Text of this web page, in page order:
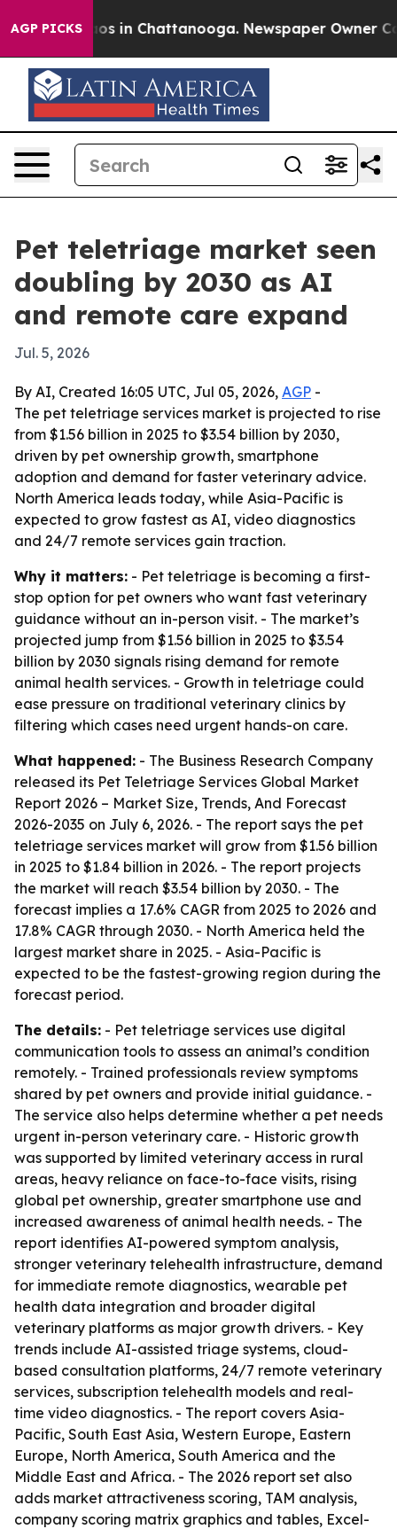
AGP PICKS
Chaos in Chattanooga. Newspaper Owner
Pet teletriage market seen
doubling by 2030 as AI
and remote care expand
Jul. 5, 2026
By AI, Created 16:05 UTC, Jul 05, 2026, AGP -
The pet teletriage services market is projected to rise
from $1.56 billion in 2025 to $3.54 billion by 2030,
driven by pet ownership growth, smartphone
adoption and demand for faster veterinary advice.
North America leads today, while Asia-Pacific is
expected to grow fastest as AI, video diagnostics
and 24/7 remote services gain traction.
Why it matters: - Pet teletriage is becoming a first-
stop option for pet owners who want fast veterinary
guidance without an in-person visit. - The market’s
projected jump from $1.56 billion in 2025 to $3.54
billion by 2030 signals rising demand for remote
animal health services. - Growth in teletriage could
ease pressure on traditional veterinary clinics by
filtering which cases need urgent hands-on care.
What happened: - The Business Research Company
released its Pet Teletriage Services Global Market
Report 2026 – Market Size, Trends, And Forecast
2026-2035 on July 6, 2026. - The report says the pet
teletriage services market will grow from $1.56 billion
in 2025 to $1.84 billion in 2026. - The report projects
the market will reach $3.54 billion by 2030. - The
forecast implies a 17.6% CAGR from 2025 to 2026 and
17.8% CAGR through 2030. - North America held the
largest market share in 2025. - Asia-Pacific is
expected to be the fastest-growing region during the
forecast period.
The details: - Pet teletriage services use digital
communication tools to assess an animal’s condition
remotely. - Trained professionals review symptoms
shared by pet owners and provide initial guidance. -
The service also helps determine whether a pet needs
urgent in-person veterinary care. - Historic growth
was supported by limited veterinary access in rural
areas, heavy reliance on face-to-face visits, rising
global pet ownership, greater smartphone use and
increased awareness of animal health needs. - The
report identifies AI-powered symptom analysis,
stronger veterinary telehealth infrastructure, demand
for immediate remote diagnostics, wearable pet
health data integration and broader digital
veterinary platforms as major growth drivers. - Key
trends include AI-assisted triage systems, cloud-
based consultation platforms, 24/7 remote veterinary
services, subscription telehealth models and real-
time video diagnostics. - The report covers Asia-
Pacific, South East Asia, Western Europe, Eastern
Europe, North America, South America and the
Middle East and Africa. - The 2026 report set also
adds market attractiveness scoring, TAM analysis,
company scoring matrix graphics and tables, Excel-